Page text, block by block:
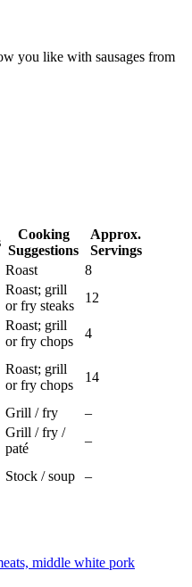
you like with sausages from
Cooking
Suggestions
Approx.
Servings
Roast
8
Roast; grill
or fry steaks
12
Roast; grill
or fry chops
4
Roast; grill
or fry chops
14
Grill / fry
–
Grill / fry /
paté
–
Stock / soup –